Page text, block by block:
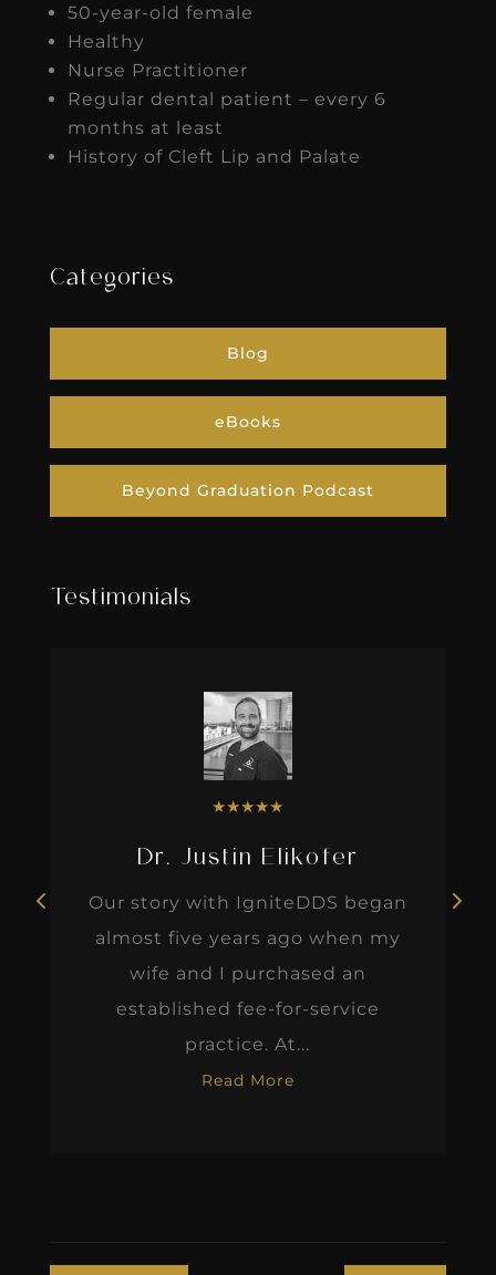
50-year-old female
Healthy
Nurse Practitioner
Regular dental patient – every 6
months at least
History of Cleft Lip and Palate
Categories
Blog
eBooks
Beyond Graduation Podcast
Testimonials
★★★★★
Dr. Justin Elikofer
Our story with IgniteDDS began
almost five years ago when my
wife and I purchased an
established fee-for-service
practice. At...
Read More